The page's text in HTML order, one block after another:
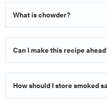
What is chowder?
Can I make this recipe
How should I store smoked